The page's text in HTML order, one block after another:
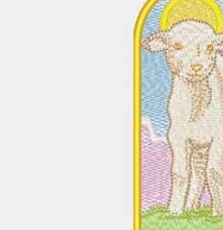
ARTS AND CULTURE